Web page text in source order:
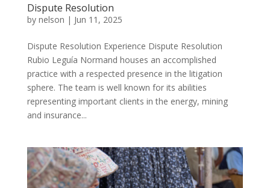
Dispute Resolution
by nelson | Jun 11, 2025
Dispute Resolution Experience Dispute Resolution
Rubio Leguía Normand houses an accomplished
practice with a respected presence in the litigation
sphere. The team is well known for its abilities
representing important clients in the energy, mining
and insurance...